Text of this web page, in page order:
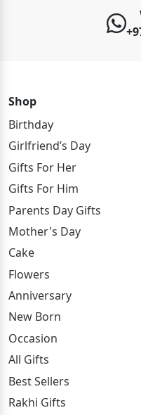
Shop
Birthday
Girlfriend’s Day
Gifts For Her
Gifts For Him
Parents Day Gifts
Mother's Day
Cake
Flowers
Anniversary
New Born
Occasion
All Gifts
Best Sellers
Rakhi Gifts